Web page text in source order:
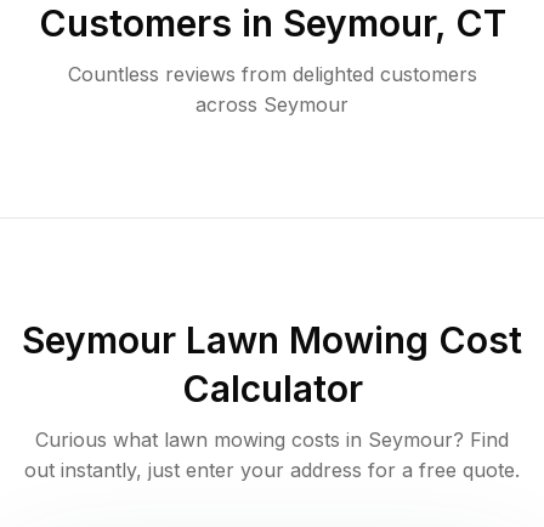
Customers in Seymour, CT
Countless reviews from delighted customers
across Seymour
Seymour Lawn Mowing Cost
Calculator
Curious what lawn mowing costs in Seymour? Find
out instantly, just enter your address for a free quote.